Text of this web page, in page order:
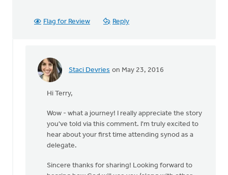
Flag for Review Reply
Staci Devries on May 23, 2016
In
deacon
delegate
Hi Terry,
Wow - what a journey! I really appreciate the story
you've told via this comment. I'm truly excited to
hear about your first time attending synod as a
delegate.
Sincere thanks for sharing! Looking forward to